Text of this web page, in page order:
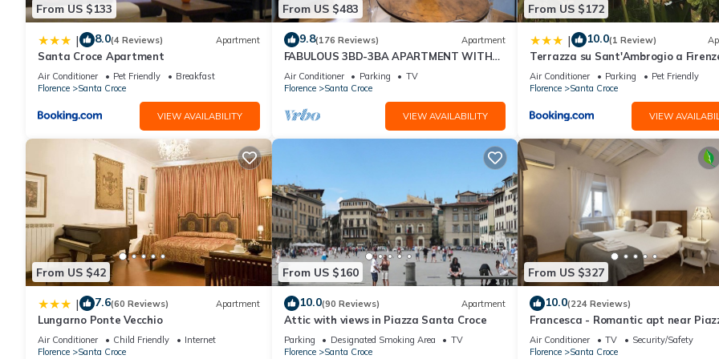
thoughtfully designed bedrooms, stylish living areas, and charming terrace, this apartment provides an exquisite retreat for those
a luxurious and memorable stay in this captivating city.
Features:
The Apartment
Captivating, fully renovated apartment in Florence's vibrant city centre, with three bedrooms hosting up to six guests.
Interior
- Living room with sofa bed
- Fully equipped kitchen
- Dining room
- Master bedroom: Double bed, en-suite and terrace
- Bedroom 2: Double bed and en-suite
- Bedroom 3: Double bed and en-suite
- Inner hallway with washer/dryer
From US $133
| 8.0(4 Reviews) Apartment
Santa Croce Apartment
Air Conditioner Pet Friendly
Breakfast
Florence
Santa Croce
VIEW AVAILABILITY
From US $483
9.8(176 Reviews) Apartment
FABULOUS 3BD-3BA APARTMENT WITH
ALL COMFORTS, GREAT VIEWS, IN THE
HEART OF TOWN!
Air Conditioner Parking
TV
Florence
Santa Croce
VIEW AVAILABILITY
From US $172
| 10.0(1 Review)
Terrazza su Sant'Ambrogio a
Air Conditioner Parking
Pet Friendly
Florence
Santa Croce
VIEW
From US $42
| 7.6(60 Reviews) Apartment
Lungarno Ponte Vecchio
Air Conditioner Child Friendly
Internet
Florence
Santa Croce
From US $160
10.0(90 Reviews) Apartment
Attic with views in Piazza Santa Croce
Parking Designated Smoking Area
TV
Florence
Santa Croce
From US $327
10.0(224 Reviews)
Francesca - Romantic apt near
della Signoria
Air Conditioner TV
Security/Safety
Florence
Santa Croce